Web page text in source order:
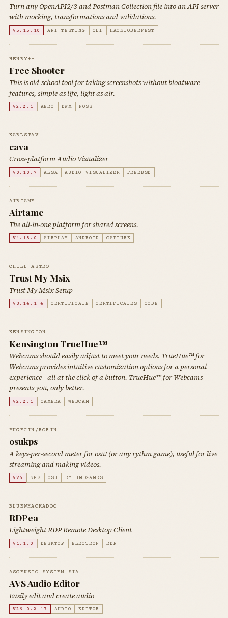
Turn any OpenAPI2/3 and Postman Collection file into an API server
with mocking, transformations and validations.
V5.15.10 API-TESTING CLI HACKTOBERFEST
HENRY++
Free Shooter
This is old-school tool for taking screenshots without bloatware
features, simple as life, light as air.
V2.2.1 AERO DWM FOSS
KARLSTAV
cava
Cross-platform Audio Visualizer
V0.10.7 ALSA AUDIO-VISUALIZER FREEBSD
AIRTAME
Airtame
The all-in-one platform for shared screens.
V4.15.0 AIRPLAY ANDROID CAPTURE
CHILL-ASTRO
Trust My Msix
Trust My Msix Setup
V3.14.1.4 CERTIFICATE CERTIFICATES CODE
KENSINGTON
Kensington TrueHue™
Webcams should easily adjust to meet your needs. TrueHue™ for
Webcams provides intuitive customization options for a personal
experience—all at the click of a button. TrueHue™ for Webcams
presents you, only better.
V2.2.1 CAMERA WEBCAM
YUGECIN/ROBIN
osukps
A keys-per-second meter for osu! (or any rythm game), useful for live
streaming and making videos.
VV6 KPS OSU RYTHM-GAMES
BLUEWHACKADOO
RDPea
Lightweight RDP Remote Desktop Client
V1.1.0 DESKTOP ELECTRON RDP
ASCENSIO SYSTEM SIA
AVS Audio Editor
Easily edit and create audio
V26.0.2.17 AUDIO EDITOR